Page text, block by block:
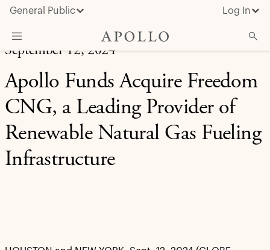
General Public Log In
About Apollo
Strategies
Insights & News
Investors
Media
September 12, 2024
Apollo Funds Acquire Freedom
CNG, a Leading Provider of
Renewable Natural Gas Fueling
Infrastructure